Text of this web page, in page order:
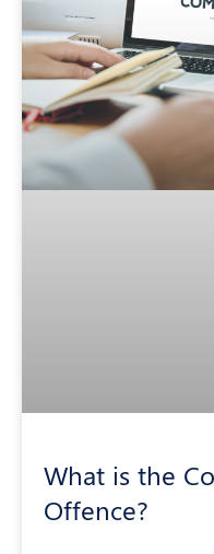
What is the
Offence?